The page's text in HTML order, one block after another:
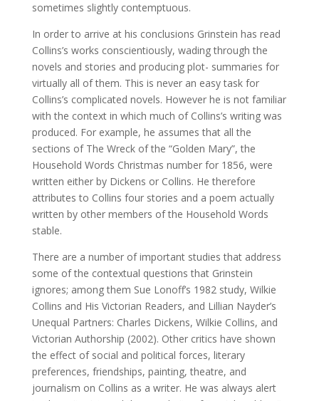
sometimes slightly contemptuous.
In order to arrive at his conclusions Grinstein has read
Collins’s works conscientiously, wading through the
novels and stories and producing plot- summaries for
virtually all of them. This is never an easy task for
Collins’s complicated novels. However he is not familiar
with the context in which much of Collins’s writing was
produced. For example, he assumes that all the
sections of The Wreck of the “Golden Mary”, the
Household Words Christmas number for 1856, were
written either by Dickens or Collins. He therefore
attributes to Collins four stories and a poem actually
written by other members of the Household Words
stable.
There are a number of important studies that address
some of the contextual questions that Grinstein
ignores; among them Sue Lonoff’s 1982 study, Wilkie
Collins and His Victorian Readers, and Lillian Nayder’s
Unequal Partners: Charles Dickens, Wilkie Collins, and
Victorian Authorship (2002). Other critics have shown
the effect of social and political forces, literary
preferences, friendships, painting, theatre, and
journalism on Collins as a writer. He was always alert